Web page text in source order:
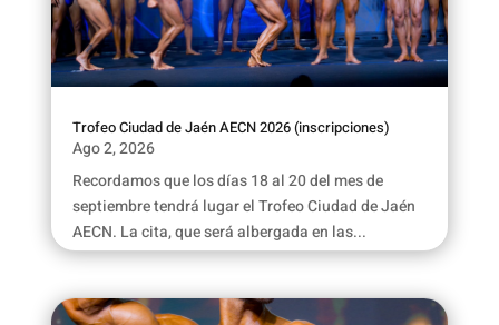
Trofeo Ciudad de Jaén AECN 2026 (inscripciones)
Ago 2, 2026
Recordamos que los días 18 al 20 del mes de
septiembre tendrá lugar el Trofeo Ciudad de Jaén
AECN. La cita, que será albergada en las...